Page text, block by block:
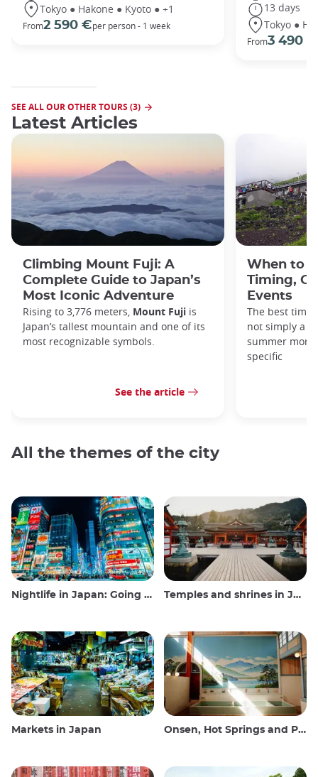
Tokyo ● Hakone ● Kyoto ● +1
From2 590 €per person - 1 week
13 days
Tokyo ●
From3 490 €
SEE ALL OUR OTHER TOURS (3)
Latest Articles
Climbing Mount Fuji: A
Complete Guide to Japan’s
Most Iconic Adventure
Rising to 3,776 meters, Mount Fuji is
Japan’s tallest mountain and one of its
most recognizable symbols.
See the article
When to
Timing,
Events
The best time
not simply a
summer
specific
All the themes of the city
Nightlife in Japan: Going out, seeing and drinking Temples and shrines in Japan
Markets in Japan Onsen, Hot Springs and Public Baths